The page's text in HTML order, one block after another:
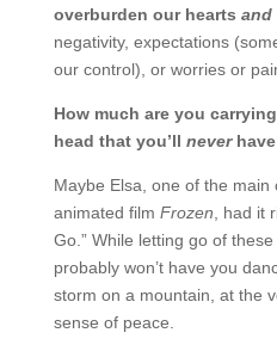
overburden our hearts and
negativity, expectations
our control), or worries or
How much are you
head that you’ll neverhave
Maybe Elsa, one of the main
animated film Frozen , had it
Go.” While letting go of
probably won’t have you
storm on a mountain, at the
sense of peace.